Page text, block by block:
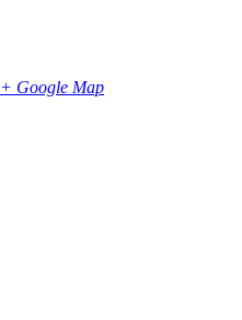
+ Google Map